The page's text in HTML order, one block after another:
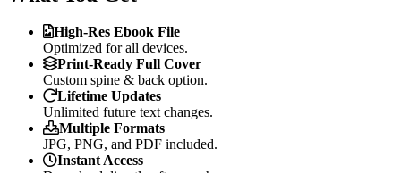
High-Res Ebook File
Optimized for all devices.
Print-Ready Full Cover
Custom spine & back option.
Lifetime Updates
Unlimited future text changes.
Multiple Formats
JPG, PNG, and PDF included.
Instant Access